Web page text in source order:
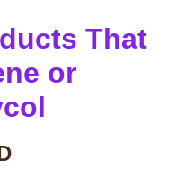
That
or